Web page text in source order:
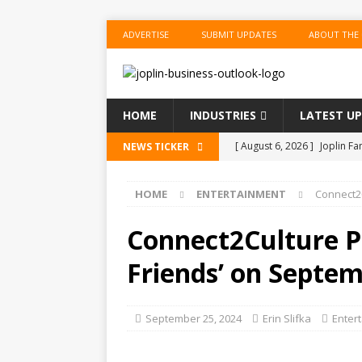
ADVERTISE SUBMIT UPDATES ABOUT THE
HOME INDUSTRIES LATEST
NEWS TICKER [ August 6, 2026 ] Joplin
[ August 6, 2026 ]
Forvis
1
ACCOUNTING
[ August 5, 2026 ] The
HOME ENTERTAINMENT
Connect2Culture
Friends’ on
September 25, 2024 Erin Slifka